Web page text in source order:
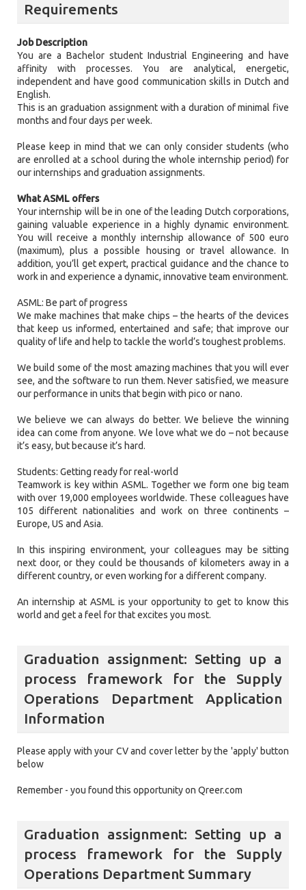
Requirements
Job Description
You are a Bachelor student Industrial Engineering and have
affinity with processes. You are analytical, energetic,
independent and have good communication skills in Dutch and
English.
This is an graduation assignment with a duration of minimal five
months and four days per week.
Please keep in mind that we can only consider students (who
are enrolled at a school during the whole internship period) for
our internships and graduation assignments.
What ASML offers
Your internship will be in one of the leading Dutch corporations,
gaining valuable experience in a highly dynamic environment.
You will receive a monthly internship allowance of 500 euro
(maximum), plus a possible housing or travel allowance. In
addition, you’ll get expert, practical guidance and the chance to
work in and experience a dynamic, innovative team environment.
ASML: Be part of progress
We make machines that make chips – the hearts of the devices
that keep us informed, entertained and safe; that improve our
quality of life and help to tackle the world’s toughest problems.
We build some of the most amazing machines that you will ever
see, and the software to run them. Never satisfied, we measure
our performance in units that begin with pico or nano.
We believe we can always do better. We believe the winning
idea can come from anyone. We love what we do – not because
it’s easy, but because it’s hard.
Students: Getting ready for real-world
Teamwork is key within ASML. Together we form one big team
with over 19,000 employees worldwide. These colleagues have
105 different nationalities and work on three continents –
Europe, US and Asia.
In this inspiring environment, your colleagues may be sitting
next door, or they could be thousands of kilometers away in a
different country, or even working for a different company.
An internship at ASML is your opportunity to get to know this
world and get a feel for that excites you most.
Graduation assignment: Setting up a
process framework for the Supply
Operations Department Application
Information
Please apply with your CV and cover letter by the 'apply' button
below
Remember - you found this opportunity on Qreer.com
Graduation assignment: Setting up a
process framework for the Supply
Operations Department Summary